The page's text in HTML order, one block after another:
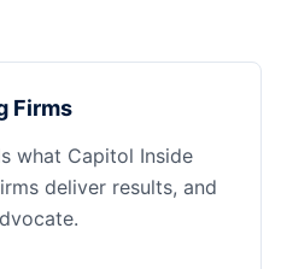
Firms
what Capitol Inside
deliver results, and